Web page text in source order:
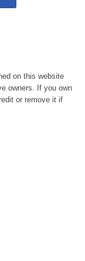
on this website
owners. If you own
or remove it if